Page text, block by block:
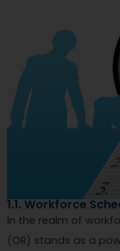
1.1. Workforce
In the realm of
(OR) stands as a